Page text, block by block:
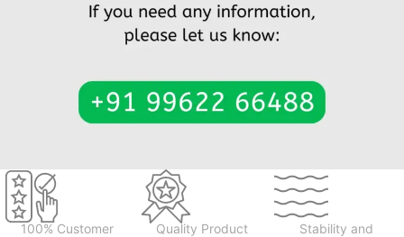
100% Customer
Quality Product
Stability and